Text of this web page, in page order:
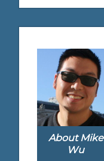
About Mike
Wu